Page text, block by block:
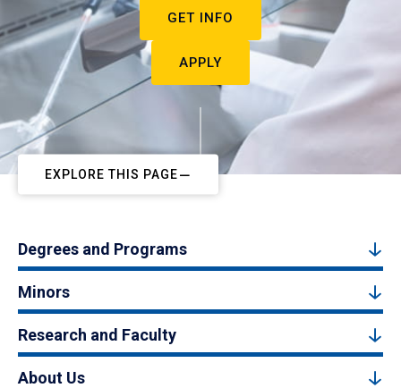
GET INFO
APPLY
EXPLORE THIS PAGE
Degrees and Programs
Minors
Research and Faculty
About Us